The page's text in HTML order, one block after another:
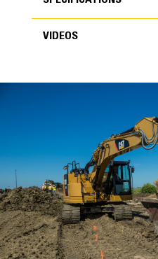
FEATURES
High Performance
Width
48 in
Capacity
1.28 yd³
VIDEOS